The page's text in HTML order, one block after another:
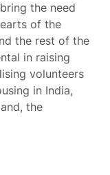
the need
of the
the rest of the
in raising
volunteers
in India,
the